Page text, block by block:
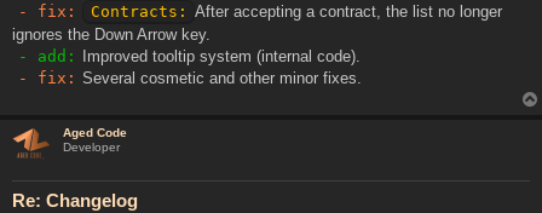
- fix:
Contracts: After accepting a contract, the list no longer
ignores the Down Arrow key.
- add:
Improved tooltip system (internal code).
- fix: Several cosmetic and other minor fixes.
Aged Code
Developer
Re: Changelog